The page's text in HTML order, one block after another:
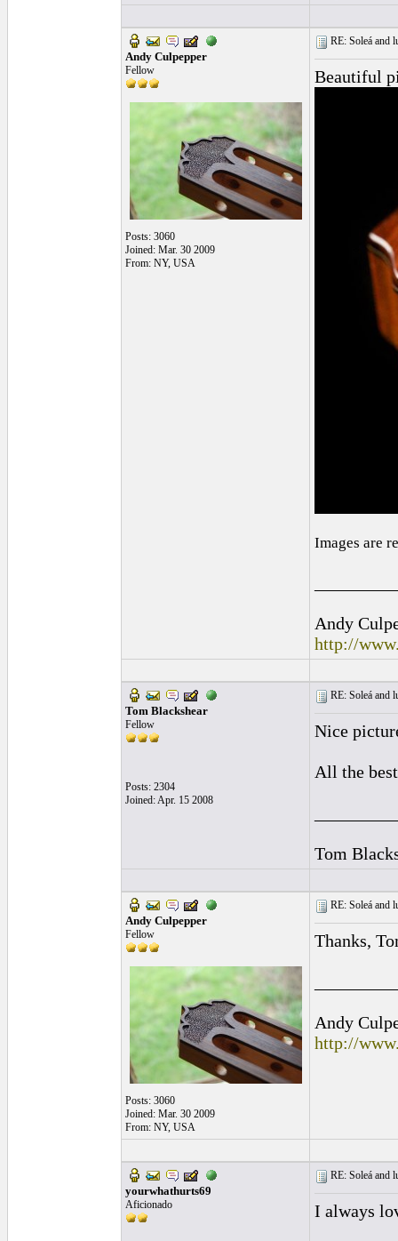
Andy Culpepper
Fellow
Posts: 3060
Joined: Mar. 30 2009
From: NY, USA
RE: Soleá and
Beautiful
Images are
Andy
http://
Tom Blackshear
Fellow
Posts: 2304
Joined: Apr. 15 2008
RE: Soleá and
Nice
All the
Tom
Andy Culpepper
Fellow
Posts: 3060
Joined: Mar. 30 2009
From: NY, USA
RE: Soleá and
Thanks,
Andy
http://
yourwhathurts69
Aficionado
RE: Soleá and
I always